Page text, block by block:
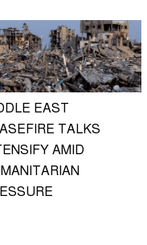
EAST
TALKS
AMID